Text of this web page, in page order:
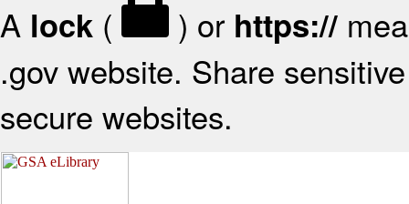
A lock ( ) or https://
.gov website. Share
secure websites.